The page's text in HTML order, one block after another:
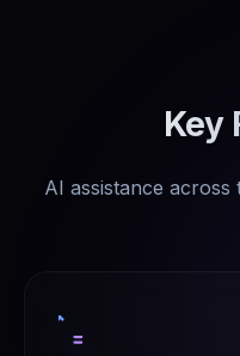
Key
AI assistance